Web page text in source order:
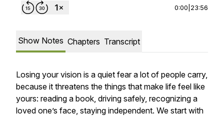
0:00 23:56
Show Notes Chapters Transcript
Losing your vision is a quiet fear a lot of people carry,
because it threatens the things that make life feel like
yours: reading a book, driving safely, recognizing a
loved one’s face, staying independent. We start with